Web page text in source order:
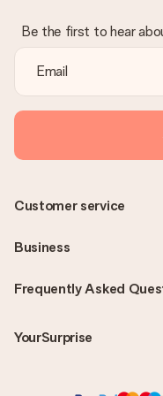
Be the first to hear
Frequently Asked
YourSurprise
Customer service
Business